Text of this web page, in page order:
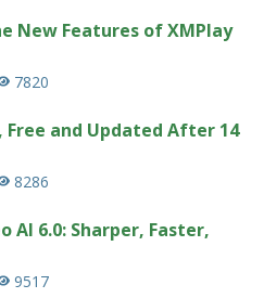
New Features of XMPlay
7820
Free and Updated After 14
8286
AI 6.0: Sharper, Faster,
9517